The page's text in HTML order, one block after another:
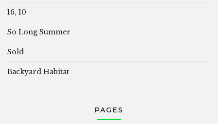
16, 10
So Long Summer
Sold
Backyard Habitat
PAGES